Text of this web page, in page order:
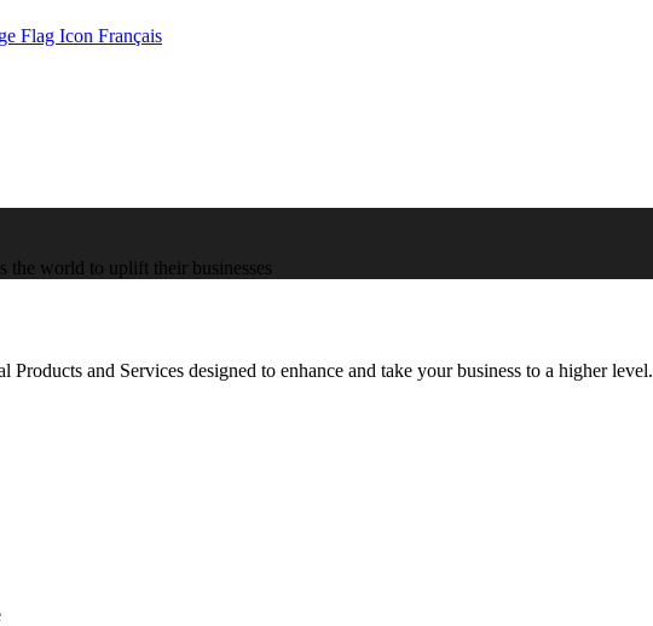
Français
the world to uplift their businesses
and Services designed to enhance and take your business to a higher level.